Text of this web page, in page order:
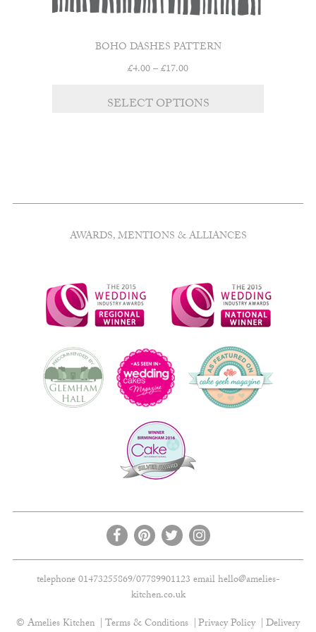
BOHO DASHES PATTERN
£4.00–£17.00Price
£4.00
SELECT OPTIONS
may
page
AWARDS, MENTIONS & ALLIANCES
telephone 01473255869/07789901123 emailhello@amelies-
kitchen.co.uk
© Amelies Kitchen
Terms & Conditions Privacy Policy
Delivery